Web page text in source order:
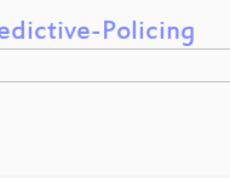
Policing